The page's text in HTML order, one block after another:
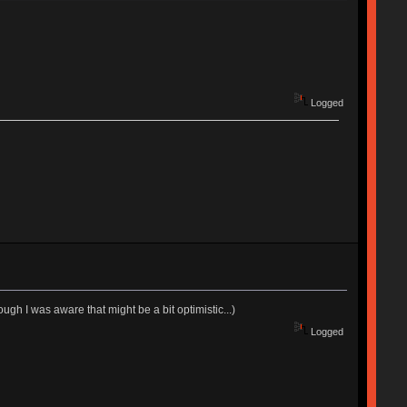
Logged
I was aware that might be a bit optimistic...)
Logged